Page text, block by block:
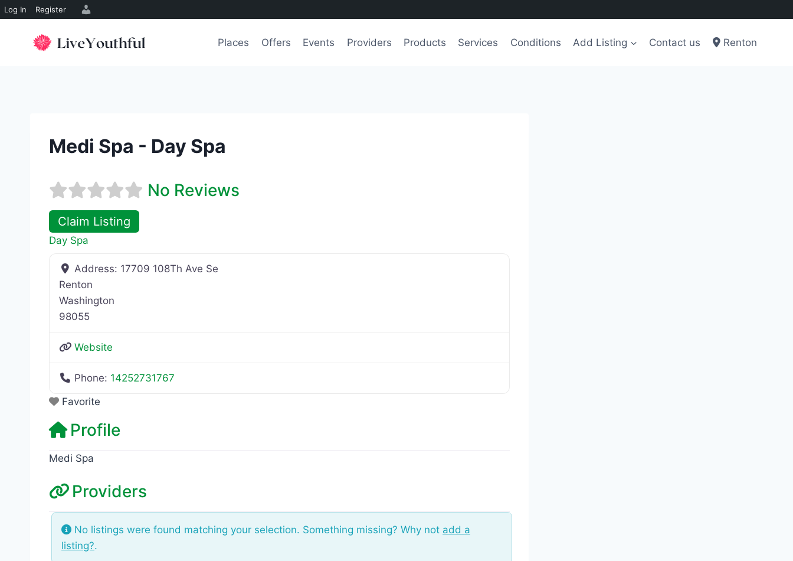
Log In Register
Places Offers Events Providers Products Services Conditions Add Listing Contact us Renton
Medi Spa - Day Spa
No Reviews
Claim Listing
Day Spa
Address: 17709 108Th Ave Se
Renton
Washington
98055
Website
Phone: 14252731767
Favorite
Profile
Medi Spa
Providers
No listings were found matching your selection. Something missing? Why not add a
listing?.